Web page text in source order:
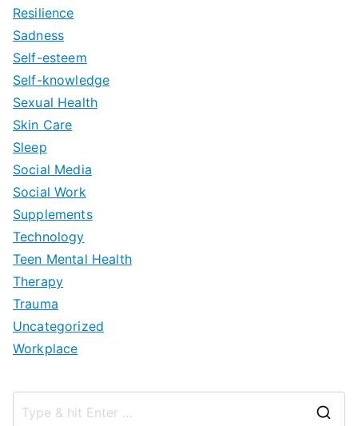
Resilience
Sadness
Self-esteem
Self-knowledge
Sexual Health
Skin Care
Sleep
Social Media
Social Work
Supplements
Technology
Teen Mental Health
Therapy
Trauma
Uncategorized
Workplace